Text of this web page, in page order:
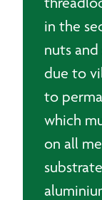
in the
nuts
due to
to
which
on all